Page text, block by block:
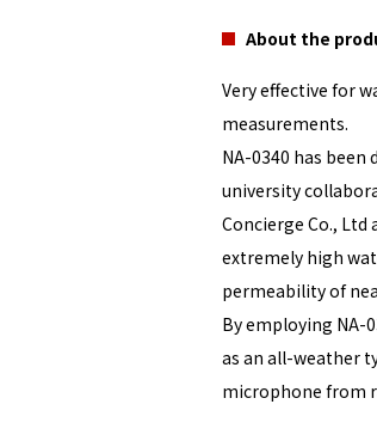
About the
Very effective for
measurements.
NA-0340 has been
university
Concierge Co., Ltd
extremely high
permeability of
By employing NA-
as an all-weather
microphone from